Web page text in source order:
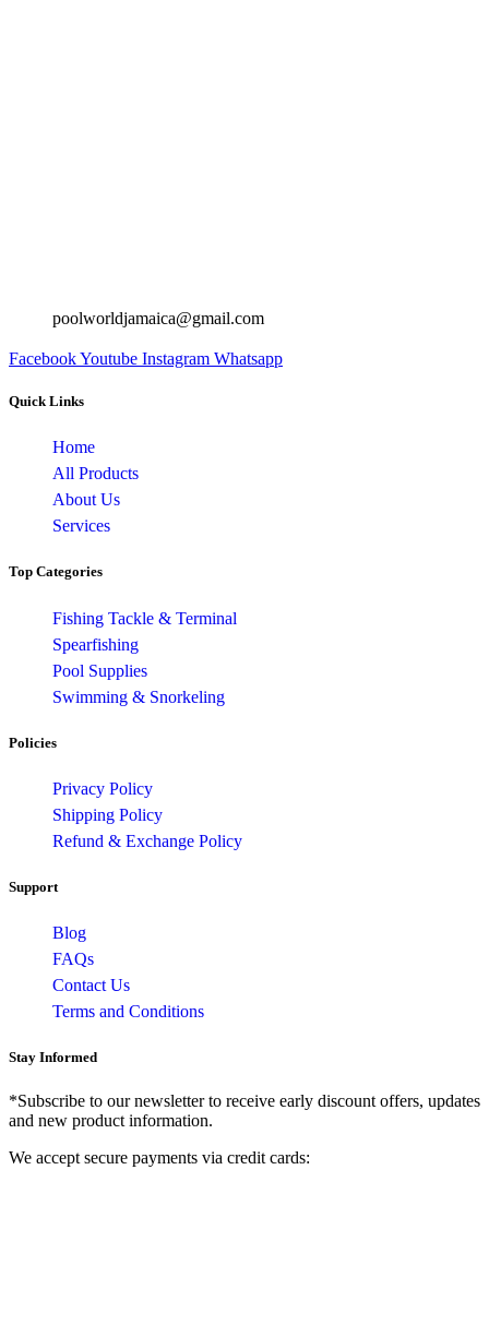
poolworldjamaica@gmail.com
FacebookYoutube Instagram Whatsapp
Quick Links
Home
All Products
About Us
Services
Top Categories
Fishing Tackle & Terminal
Spearfishing
Pool Supplies
Swimming & Snorkeling
Policies
Privacy Policy
Shipping Policy
Refund & Exchange Policy
Support
Blog
FAQs
Contact Us
Terms and Conditions
Stay Informed
*Subscribe to our newsletter to receive early discount offers, updates
and new product information.
We accept secure payments via credit cards: